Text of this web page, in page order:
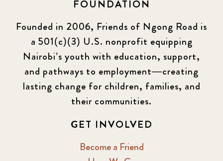
FOUNDATION
Founded in 2006, Friends of Ngong Road is
a 501(c)(3) U.S. nonprofit equipping
Nairobi’s youth with education, support,
and pathways to employment—creating
lasting change for children, families, and
their communities.
GET INVOLVED
Become a Friend